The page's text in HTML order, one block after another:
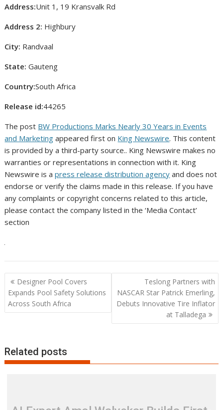
Address:Unit 1, 19 Kransvalk Rd
Address 2: Highbury
City: Randvaal
State: Gauteng
Country:South Africa
Release id:44265
The post BW Productions Marks Nearly 30 Years in Events
and Marketing appeared first on King Newswire. This content
is provided by a third-party source.. King Newswire makes no
warranties or representations in connection with it. King
Newswire is apress release distribution agency and does not
endorse or verify the claims made in this release. If you have
any complaints or copyright concerns related to this article,
please contact the company listed in the ‘Media Contact’
section
Post
navigation
Designer Pool Covers
Expands Pool Safety Solutions
Across South Africa
Teslong Partners with
NASCAR Star Patrick Emerling,
Debuts Innovative Tire Inflator
at Talladega
Related posts